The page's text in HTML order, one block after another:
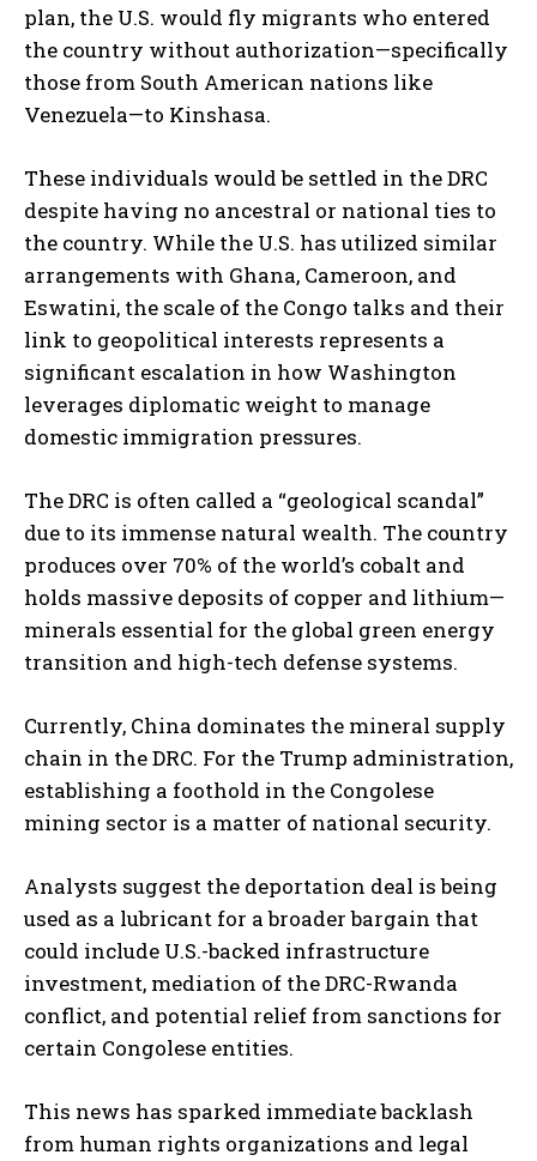
plan, the U.S. would fly migrants who entered
the country without authorization—specifically
those from South American nations like
Venezuela—to Kinshasa.
These individuals would be settled in the DRC
despite having no ancestral or national ties to
the country. While the U.S. has utilized similar
arrangements with Ghana, Cameroon, and
Eswatini, the scale of the Congo talks and their
link to geopolitical interests represents a
significant escalation in how Washington
leverages diplomatic weight to manage
domestic immigration pressures.
The DRC is often called a “geological scandal”
due to its immense natural wealth. The country
produces over 70% of the world’s cobalt and
holds massive deposits of copper and lithium—
minerals essential for the global green energy
transition and high-tech defense systems.
Currently, China dominates the mineral supply
chain in the DRC. For the Trump administration,
establishing a foothold in the Congolese
mining sector is a matter of national security.
Analysts suggest the deportation deal is being
used as a lubricant for a broader bargain that
could include U.S.-backed infrastructure
investment, mediation of the DRC-Rwanda
conflict, and potential relief from sanctions for
certain Congolese entities.
This news has sparked immediate backlash
from human rights organizations and legal